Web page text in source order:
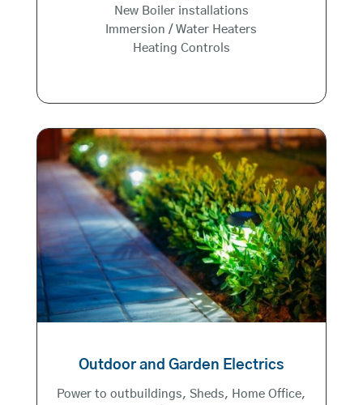
New Boiler installations
Immersion / Water Heaters
Heating Controls
Outdoor and Garden Electrics
Power to outbuildings, Sheds, Home Office,